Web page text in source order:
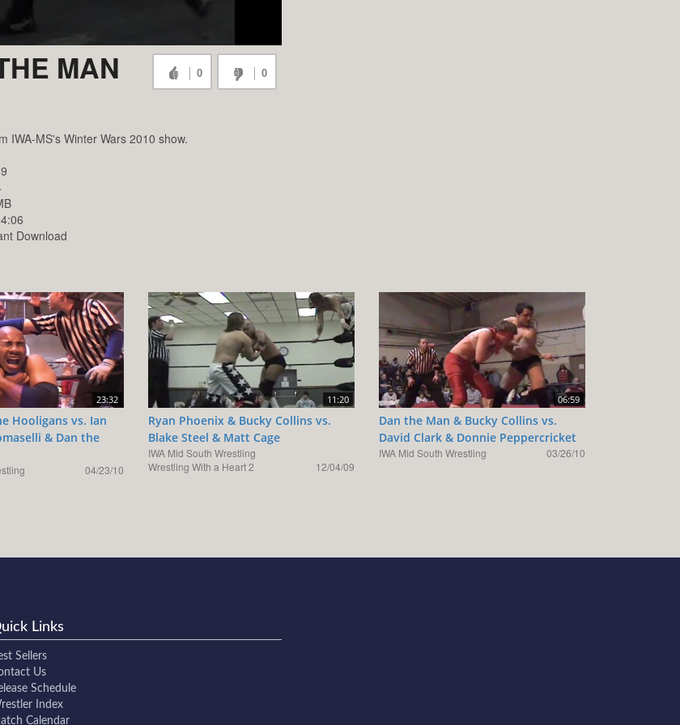
MAN 0 0
IWA-MS's Winter Wars 2010 show.
Download
23:32
Hooligans vs. Ian
& Dan the
04/23/10
11:20
Ryan Phoenix & Bucky Collins vs.
Blake Steel & Matt Cage
IWA Mid South Wrestling
Wrestling With a Heart 2
12/04/09
06:59
Dan the Man & Bucky Collins vs.
David Clark & Donnie Peppercricket
IWA Mid South Wrestling 03/26/10
Links
Sellers
Us
Schedule
Index
Calendar